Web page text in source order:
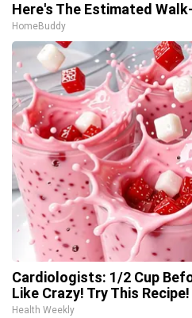
Here's The Estimated
HomeBuddy
Cardiologists: 1/2 Cup
Like Crazy! Try This Recipe!
Health Weekly